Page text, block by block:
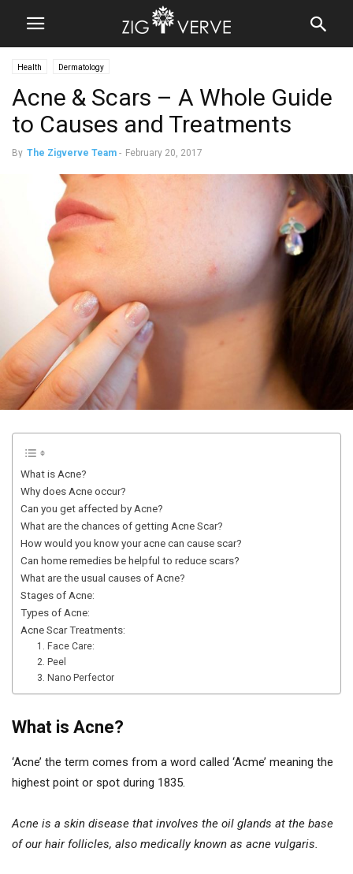
Health Dermatology
Acne & Scars – A Whole Guide
to Causes and Treatments
By The Zigverve Team - February 20, 2017
What is Acne?
Why does Acne occur?
Can you get affected by Acne?
What are the chances of getting Acne Scar?
How would you know your acne can cause scar?
Can home remedies be helpful to reduce scars?
What are the usual causes of Acne?
Stages of Acne:
Types of Acne:
Acne Scar Treatments:
1. Face Care:
2. Peel
3. Nano Perfector
What is Acne?
‘Acne’ the term comes from a word called ‘Acme’ meaning the
highest point or spot during 1835.
Acne is a skin disease that involves the oil glands at the base
of our hair follicles, also medically known as acne vulgaris.